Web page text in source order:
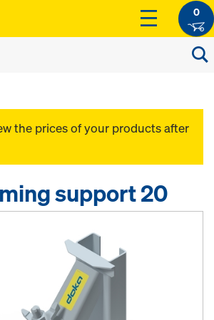
0
the prices of your products after
support 20